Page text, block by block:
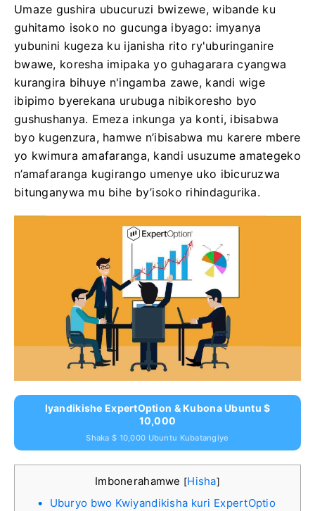
Umaze gushira ubucuruzi bwizewe, wibande ku
guhitamo isoko no gucunga ibyago: imyanya
yubunini kugeza ku ijanisha rito ry'uburinganire
bwawe, koresha imipaka yo guhagarara cyangwa
kurangira bihuye n'ingamba zawe, kandi wige
ibipimo byerekana urubuga nibikoresho byo
gushushanya. Emeza inkunga ya konti, ibisabwa
byo kugenzura, hamwe n’ibisabwa mu karere mbere
yo kwimura amafaranga, kandi usuzume amategeko
n’amafaranga kugirango umenye uko ibicuruzwa
bitunganywa mu bihe by’isoko rihindagurika.
Iyandikishe ExpertOption & Kubona Ubuntu $
10,000
Shaka $ 10,000 Ubuntu Kubatangiye
Imbonerahamwe [Hisha]
Uburyo bwo Kwiyandikisha kuri ExpertOptio